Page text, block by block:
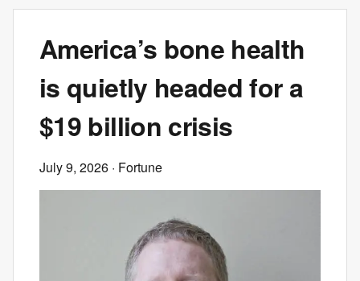
America’s bone health
is quietly headed for a
$19 billion crisis
July 9, 2026 · Fortune